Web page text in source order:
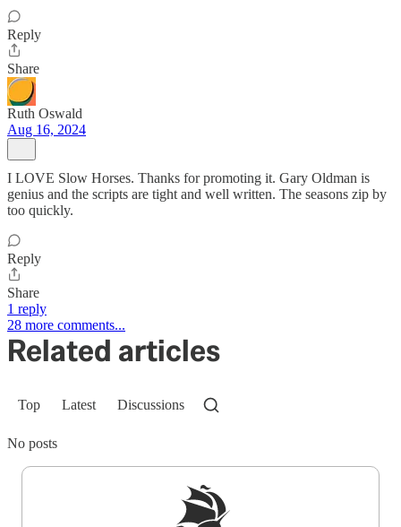
Reply
Share
Ruth Oswald
Aug 16, 2024
I LOVE Slow Horses. Thanks for promoting it. Gary Oldman is
genius and the scripts are tight and well written. The seasons zip by
too quickly.
Reply
Share
1 reply
28 more comments...
Related articles
Top Latest Discussions
No posts